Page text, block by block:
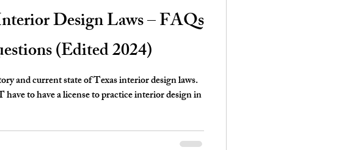
Design Laws – FAQs
(Edited 2024)
and current state of Texas interior design laws.
to have a license to practice interior design in